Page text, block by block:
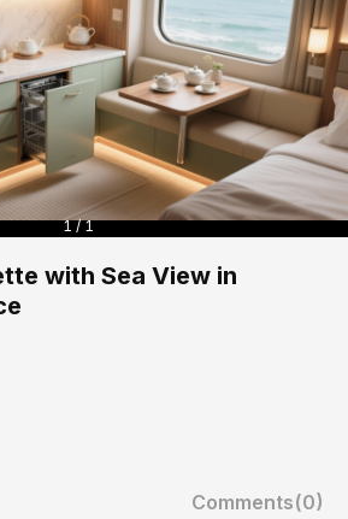
1 / 1
with Sea View in
Comments(0)